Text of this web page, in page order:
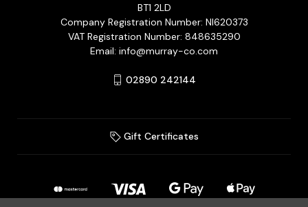
BT1 2LD
Company Registration Number: NI620373
VAT Registration Number: 848635290
Email: info@murray-co.com
02890 242144
Gift Certificates